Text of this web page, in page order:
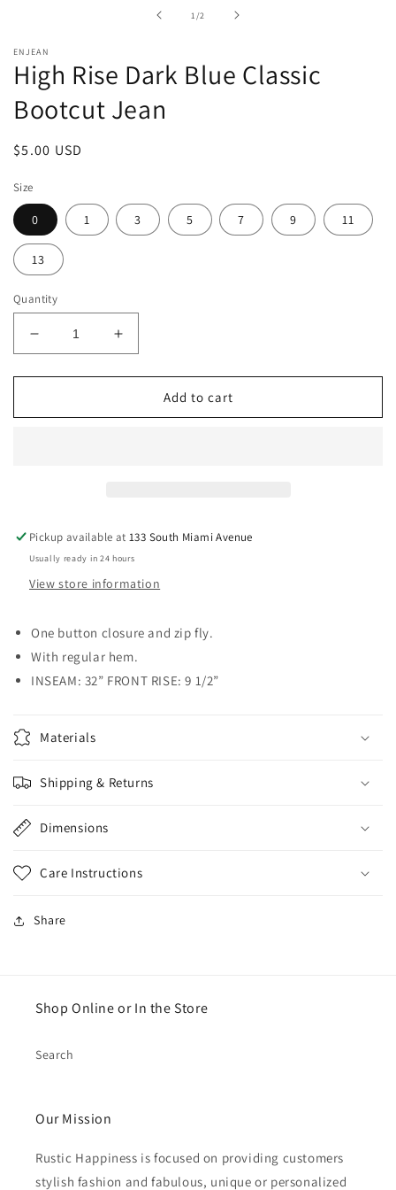
1/of2
ENJEAN
High Rise Dark Blue Classic
Bootcut Jean
Regular
$5.00 USD
Size
0 1 3 5 7 9 11
13
Quantity
Decrease
quantity
for
Rise
Increase
quantity
for
Rise
Add to cart
Pickup available at133 South Miami Avenue
Usually ready in 24 hours
View store information
One button closure and zip fly.
With regular hem.
INSEAM: 32” FRONT RISE: 9 1/2”
Materials
Shipping & Returns
Dimensions
Care Instructions
Share
Shop Online or In the Store
Search
Our Mission
Rustic Happiness is focused on providing customers
stylish fashion and fabulous, unique or personalized